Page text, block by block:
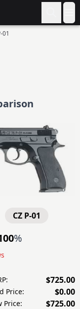
01
CZ P-01
%
$725.00
Price: $0.00
Price: $725.00